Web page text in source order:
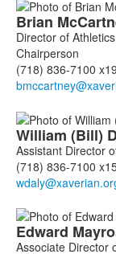
List
of
7
members.
Brian
Director of
Chairperson
(718) 836-7100
William (Bill)
Assistant Director
(718) 836-7100
Edward
Associate Director